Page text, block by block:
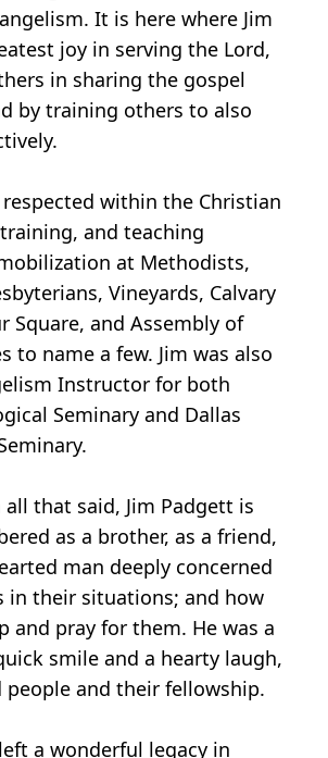
It is here where Jim
joy in serving the Lord,
in sharing the gospel
by training others to also
respected within the Christian
and teaching
at Methodists,
Vineyards, Calvary
Square, and Assembly of
to name a few. Jim was also
Instructor for both
Seminary and Dallas
that said, Jim Padgett is
as a brother, as a friend,
man deeply concerned
in their situations; and how
and pray for them. He was a
smile and a hearty laugh,
people and their fellowship.
a wonderful legacy in